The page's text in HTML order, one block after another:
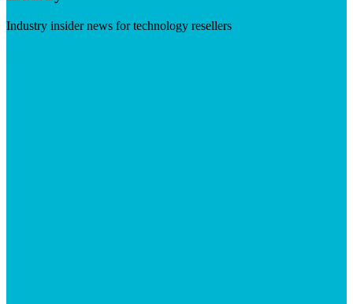
Industry insider news for technology resellers